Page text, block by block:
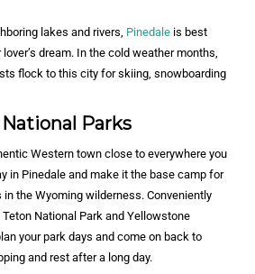
lakes and rivers, Pinedale is best
dream. In the cold weather months,
flock to this city for skiing, snowboarding
Parks
Western town close to everywhere you
in Pinedale and make it the base camp for
in the Wyoming wilderness. Conveniently
National Park and Yellowstone
your park days and come on back to
and rest after a long day.